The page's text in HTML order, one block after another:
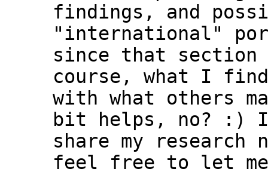
findings, and
"international"
since that
course, what I
with what others
bit helps, no? :) If
share my
feel free to let me